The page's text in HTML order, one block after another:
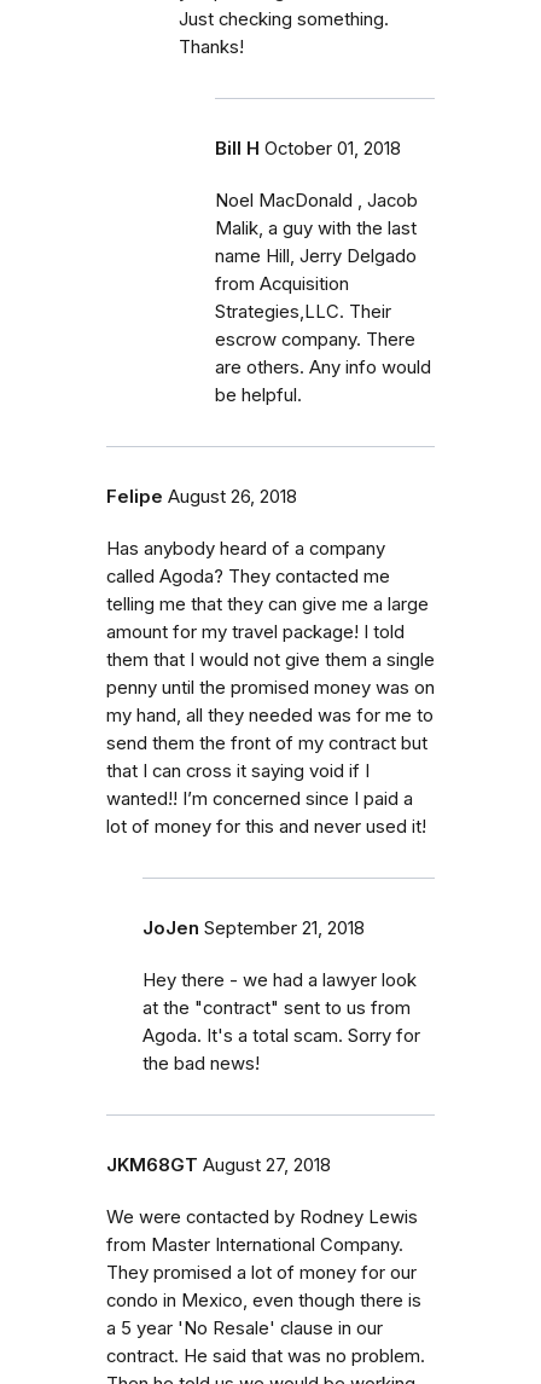
Just checking something.
Thanks!
Bill H October 01, 2018
Noel MacDonald , Jacob
Malik, a guy with the last
name Hill, Jerry Delgado
from Acquisition
Strategies,LLC. Their
escrow company. There
are others. Any info would
be helpful.
Felipe August 26, 2018
Has anybody heard of a company
called Agoda? They contacted me
telling me that they can give me a large
amount for my travel package! I told
them that I would not give them a single
penny until the promised money was on
my hand, all they needed was for me to
send them the front of my contract but
that I can cross it saying void if I
wanted!! I’m concerned since I paid a
lot of money for this and never used it!
JoJen September 21, 2018
Hey there - we had a lawyer look
at the "contract" sent to us from
Agoda. It's a total scam. Sorry for
the bad news!
JKM68GT August 27, 2018
We were contacted by Rodney Lewis
from Master International Company.
They promised a lot of money for our
condo in Mexico, even though there is
a 5 year 'No Resale' clause in our
contract. He said that was no problem.